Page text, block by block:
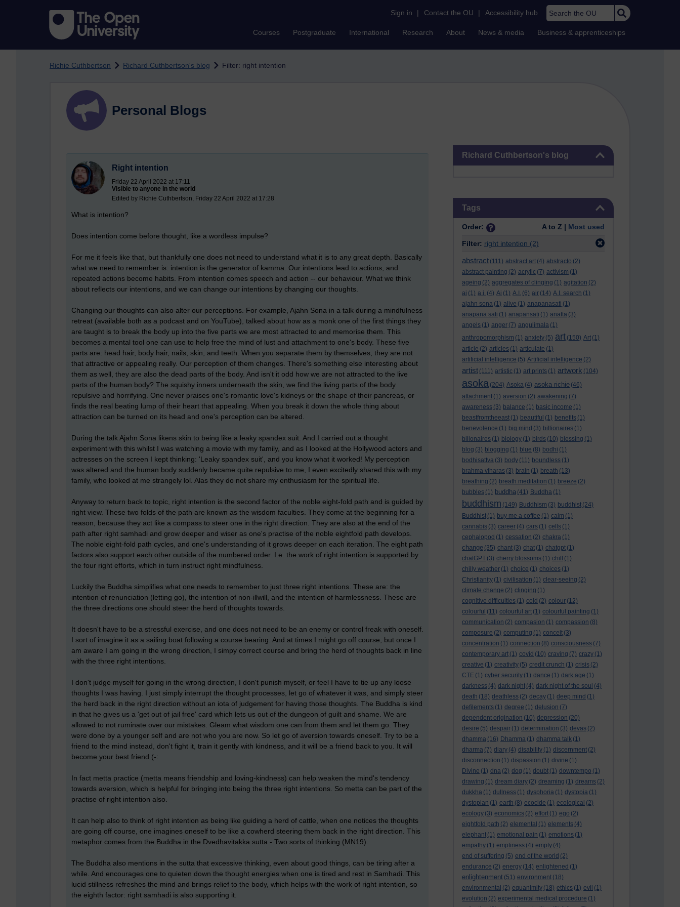
Sign in | Contact the OU | Accessibility hub Search the OU
Courses Postgraduate International Research About News & media Business & apprenticeships
Richie Cuthbertson Richard Cuthbertson's blog Filter: right intention
Richard Cuthbertson's blog
Tags
Order: A to Z | Most used
Filter: right intention (2)
abstract (111) abstract art (4) abstracto (2)
abstract painting (2) acrylic (7) activism (1)
ageing (2) aggregates of clinging (1) agitation (2)
ai (1) a.i. (4) Ai (1) A.I. (6) air (14) A.I. search (1)
ajahn sona (1) alive (1) anapanasati (1)
anapana sati (1) anapansati (1) anatta (3)
angels (1) anger (7) angulimala (1)
anthropomorphism (1) anxiety (5) art (150) Art (1)
article (2) articles (1) articulate (1)
artificial intelligence (5) Artificial intelligence (2)
artist (111) artistic (1) art prints (1) artwork (104)
asoka (204) Asoka (4) asoka richie (46)
attachment (1) aversion (2) awakening (7)
awareness (3) balance (1) basic income (1)
beastfromtheeast (1) beautiful (1) benefits (1)
benevolence (1) big mind (3) billionaires (1)
billonaires (1) biology (1) birds (10) blessing (1)
blog (3) blogging (1) blue (8) bodhi (1)
bodhisattva (3) body (11) boundless (1)
brahma viharas (3) brain (1) breath (13)
breathing (2) breath meditation (1) breeze (2)
bubbles (1) buddha (41) Buddha (1)
buddhism (149) Buddhism (3) buddhist (24)
Buddhist (1) buy me a coffee (1) calm (1)
cannabis (3) career (4) cars (1) cells (1)
cephalopod (1) cessation (2) chakra (1)
change (35) chant (3) chat (1) chatgpt (1)
chatGPT (3) cherry blossoms (1) chill
(1)
chilly weather (1) choice (1) choices (1)
Christianity (1) civilisation (1) clear-seeing (2)
climate change (2) clinging (1)
cognitive difficulties (1) cold (2) colour (12)
colourful (11) colourful art (1) colourful painting (1)
communication (2) compasion (1) compassion (8)
composure (2) computing (1) conceit (3)
concentration (1) connection (8) consciousness (7)
contemporary art (1) covid (10) craving (7) crazy (1)
creative (1) creativity (5) credit crunch (1) crisis (2)
CTE (1) cyber security (1) dance (1) dark age (1)
darkness (4) dark night (4) dark night of the soul (4)
death (18) deathless (2) decay (1) deep mind (1)
defilements (1) degree (1) delusion (7)
dependent origination (10) depression (20)
desire (5) despair (1) determination (3) devas (2)
dhamma (16) Dhamma (1) dhamma talk (1)
dharma (7) diary (4) disability (1) discernment (2)
disconnection (1) dispassion (1) divine (1)
Divine (1) dna (2) dog (1) doubt (1) downtempo (1)
drawing (1) dream diary (2) dreaming (1) dreams (2)
dukkha (1) dullness (1) dysphoria (1) dystopia (1)
dystopian (1) earth (8) ecocide (1) ecological (2)
ecology (3) economics (2) effort (1) ego (2)
eightfold path (2) elemental (1) elements (4)
elephant (1) emotional pain (1) emotions (1)
empathy (1) emptiness (4) empty (4)
end of suffering (5) end of the world (2)
endurance (2) energy (14) enlightened (1)
enlightenment (51) environment (18)
environmental (2) equanimity (18) ethics (1) evil (1)
evolution (2) experimental medical procedure (1)
Personal Blogs
Right intention
Friday 22 April 2022 at 17:11
Visible to anyone in the world
Edited by Richie Cuthbertson, Friday 22 April 2022 at 17:28
What is intention?
Does intention come before thought, like a wordless impulse?
For me it feels like that, but thankfully one does not need to understand what it is to any great depth. Basically
what we need to remember is: intention is the generator of kamma. Our intentions lead to actions, and
repeated actions become habits. From intention comes speech and action -- our behaviour. What we think
about reflects our intentions, and we can change our intentions by changing our thoughts.
Changing our thoughts can also alter our perceptions. For example, Ajahn Sona in a talk during a mindfulness
retreat (available both as a podcast and on YouTube), talked about how as a monk one of the first things they
are taught is to break the body up into the five parts we are most attracted to and memorise them. This
becomes a mental tool one can use to help free the mind of lust and attachment to one's body. These five
parts are: head hair, body hair, nails, skin, and teeth. When you separate them by themselves, they are not
that attractive or appealing really. Our perception of them changes. There's something else interesting about
them as well, they are also the dead parts of the body. And isn't it odd how we are not attracted to the live
parts of the human body? The squishy inners underneath the skin, we find the living parts of the body
repulsive and horrifying. One never praises one's romantic love's kidneys or the shape of their pancreas, or
finds the real beating lump of their heart that appealing. When you break it down the whole thing about
attraction can be turned on its head and one's perception can be altered.
During the talk Ajahn Sona likens skin to being like a leaky spandex suit. And I carried out a thought
experiment with this whilst I was watching a movie with my family, and as I looked at the Hollywood actors and
actresses on the screen I kept thinking: 'Leaky spandex suit', and you know what it worked! My perception
was altered and the human body suddenly became quite repulsive to me, I even excitedly shared this with my
family, who looked at me strangely lol. Alas they do not share my enthusiasm for the spiritual life.
Anyway to return back to topic, right intention is the second factor of the noble eight-fold path and is guided by
right view. These two folds of the path are known as the wisdom faculties. They come at the beginning for a
reason, because they act like a compass to steer one in the right direction. They are also at the end of the
path after right samhadi and grow deeper and wiser as one's practise of the noble eightfold path develops.
The noble eight-fold path cycles, and one's understanding of it grows deeper on each iteration. The eight path
factors also support each other outside of the numbered order. I.e. the work of right intention is supported by
the four right efforts, which in turn instruct right mindfulness.
Luckily the Buddha simplifies what one needs to remember to just three right intentions. These are: the
intention of renunciation (letting go), the intention of non-illwill, and the intention of harmlessness. These are
the three directions one should steer the herd of thoughts towards.
It doesn't have to be a stressful exercise, and one does not need to be an enemy or control freak with oneself.
I sort of imagine it as a sailing boat following a course bearing. And at times I might go off course, but once I
am aware I am going in the wrong direction, I simpy correct course and bring the herd of thoughts back in line
with the three right intentions.
I don't judge myself for going in the wrong direction, I don't punish myself, or feel I have to tie up any loose
thoughts I was having. I just simply interrupt the thought processes, let go of whatever it was, and simply steer
the herd back in the right direction without an iota of judgement for having those thoughts. The Buddha is kind
in that he gives us a 'get out of jail free' card which lets us out of the dungeon of guilt and shame. We are
allowed to not ruminate over our mistakes. Gleam what wisdom one can from them and let them go. They
were done by a younger self and are not who you are now. So let go of aversion towards oneself. Try to be a
friend to the mind instead, don't fight it, train it gently with kindness, and it will be a friend back to you. It will
become your best friend (-:
In fact metta practice (metta means friendship and loving-kindness) can help weaken the mind's tendency
towards aversion, which is helpful for bringing into being the three right intentions. So metta can be part of the
practise of right intention also.
It can help also to think of right intention as being like guiding a herd of cattle, when one notices the thoughts
are going off course, one imagines oneself to be like a cowherd steering them back in the right direction. This
metaphor comes from the Buddha in the Dvedhavitakka sutta - Two sorts of thinking (MN19).
The Buddha also mentions in the sutta that excessive thinking, even about good things, can be tiring after a
while. And encourages one to quieten down the thought energies when one is tired and rest in Samhadi. This
lucid stillness refreshes the mind and brings relief to the body, which helps with the work of right intention, so
the eighth factor: right samhadi is also supporting it.